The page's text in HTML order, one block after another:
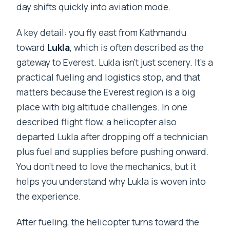
day shifts quickly into aviation mode.
A key detail: you fly east from Kathmandu
toward Lukla, which is often described as the
gateway to Everest. Lukla isn’t just scenery. It’s a
practical fueling and logistics stop, and that
matters because the Everest region is a big
place with big altitude challenges. In one
described flight flow, a helicopter also
departed Lukla after dropping off a technician
plus fuel and supplies before pushing onward.
You don’t need to love the mechanics, but it
helps you understand why Lukla is woven into
the experience.
After fueling, the helicopter turns toward the